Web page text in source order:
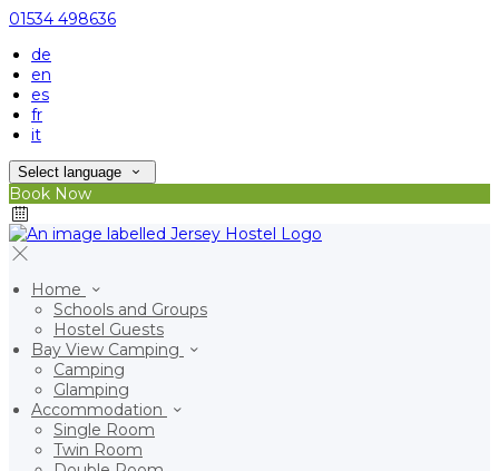
01534 498636
de
en
es
fr
it
Select language
Book Now
Home
Schools and Groups
Hostel Guests
Bay View Camping
Camping
Glamping
Accommodation
Single Room
Twin Room